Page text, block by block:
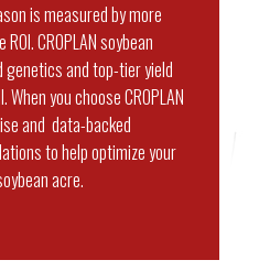
is measured by more
CROPLAN soybean
and top-tier yield
you choose CROPLAN
and data-backed
to help optimize your
acre.